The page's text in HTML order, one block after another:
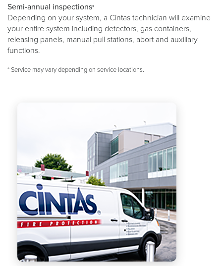
Semi-annual inspections*
Depending on your system, a Cintas technician will examine
your entire system including detectors, gas containers,
releasing panels, manual pull stations, abort and auxiliary
functions.
* Service may vary depending on service locations.